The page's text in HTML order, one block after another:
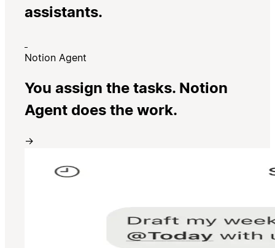
assistants.
Notion Agent
You assign the tasks. Notion
Agent does the work.
→